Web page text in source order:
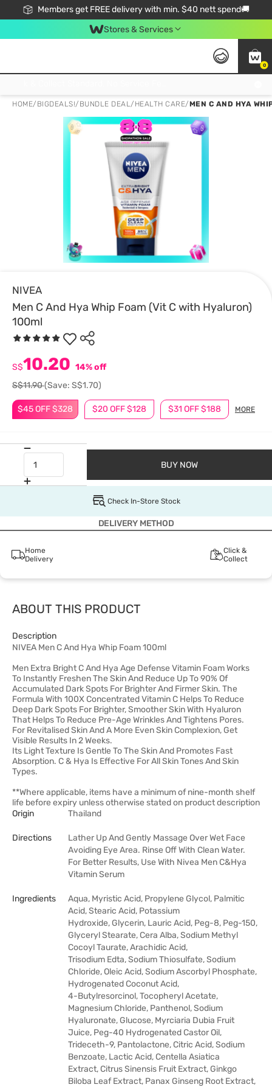
Members get FREE delivery with min. $40 nett spend🚚
Stores & Services
0
HOME/ BIGDEALS!/ BUNDLE DEAL/ HEALTH CARE/MEN C AND HYA
NIVEA
Men C And Hya Whip Foam (Vit C with Hyaluron)
100ml
$45 OFF $328 $20 OFF $128 $31 OFF $188 MORE
S$10.20 14% off
S$11.90(Save: S$1.70)
BUY NOW
Check In-Store Stock
DELIVERY METHOD
Home
Delivery
Click &
Collect
ABOUT THIS PRODUCT
Description
NIVEA Men C And Hya Whip Foam 100ml
Men Extra Bright C And Hya Age Defense Vitamin Foam Works
To Instantly Freshen The Skin And Reduce Up To 90% Of
Accumulated Dark Spots For Brighter And Firmer Skin. The
Formula With 100X Concentrated Vitamin C Helps To Reduce
Deep Dark Spots For Brighter, Smoother Skin With Hyaluron
That Helps To Reduce Pre-Age Wrinkles And Tightens Pores.
For Revitalised Skin And A More Even Skin Complexion, Get
Visible Results In 2 Weeks.
Its Light Texture Is Gentle To The Skin And Promotes Fast
Absorption. C & Hya Is Effective For All Skin Tones And Skin
Types.
**Where applicable, items have a minimum of nine-month shelf
life before expiry unless otherwise stated on product description
Origin
Thailand
Directions
Lather Up And Gently Massage Over Wet Face
Avoiding Eye Area. Rinse Off With Clean Water.
For Better Results, Use With Nivea Men C&Hya
Vitamin Serum
Ingredients
Aqua, Myristic Acid, Propylene Glycol, Palmitic
Acid, Stearic Acid, Potassium
Hydroxide, Glycerin, Lauric Acid, Peg-8, Peg-150,
Glyceryl Stearate, Cera Alba, Sodium Methyl
Cocoyl Taurate, Arachidic Acid,
Trisodium Edta, Sodium Thiosulfate, Sodium
Chloride, Oleic Acid, Sodium Ascorbyl Phosphate,
Hydrogenated Coconut Acid,
4-Butylresorcinol, Tocopheryl Acetate,
Magnesium Chloride, Panthenol, Sodium
Hyaluronate, Glucose, Myrciaria Dubia Fruit
Juice, Peg-40 Hydrogenated Castor Oil,
Trideceth-9, Pantolactone, Citric Acid, Sodium
Benzoate, Lactic Acid, Centella Asiatica
Extract, Citrus Sinensis Fruit Extract, Ginkgo
Biloba Leaf Extract, Panax Ginseng Root Extract,